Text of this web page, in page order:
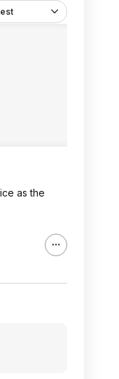
as the